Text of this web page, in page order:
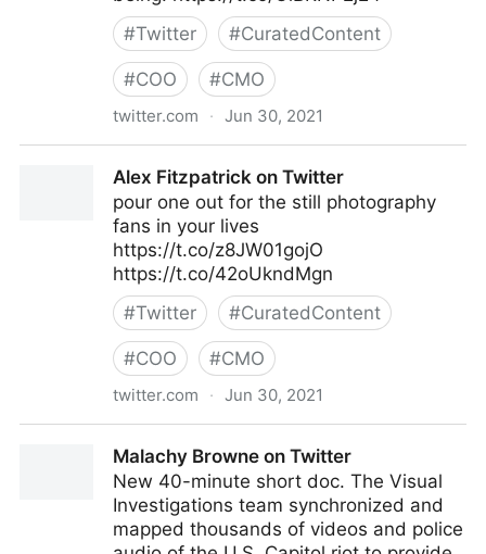
#Twitter #CuratedContent
#COO #CMO
twitter.com · Jun 30, 2021
Alex Fitzpatrick on Twitter
pour one out for the still photography
fans in your lives
https://t.co/z8JW01gojO
https://t.co/42oUkndMgn
#Twitter #CuratedContent
#COO #CMO
twitter.com · Jun 30, 2021
Malachy Browne on Twitter
New 40-minute short doc. The Visual
Investigations team synchronized and
mapped thousands of videos and police